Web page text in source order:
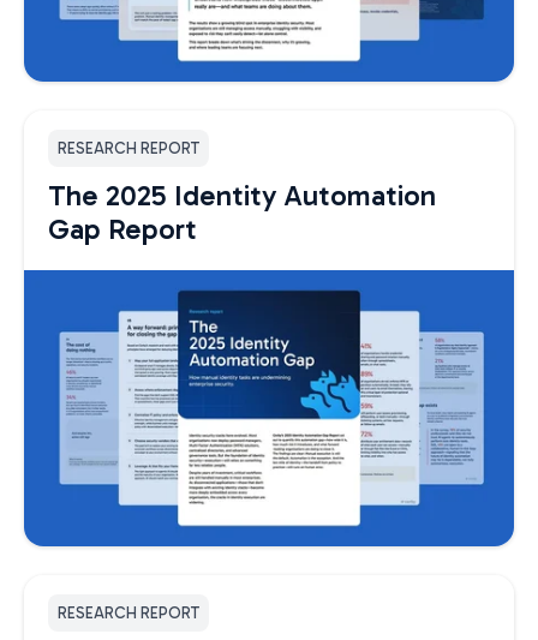
RESEARCH REPORT
The 2025 Identity Automation
Gap Report
RESEARCH REPORT